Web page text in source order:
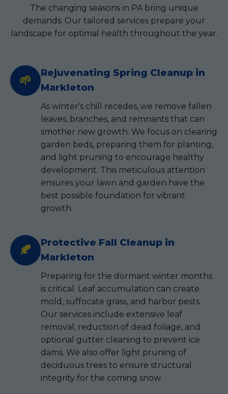
The changing seasons in PA bring unique
demands. Our tailored services prepare your
landscape for optimal health throughout the year.
🌱
Rejuvenating Spring Cleanup in
Markleton
As winter's chill recedes, we remove fallen
leaves, branches, and remnants that can
smother new growth. We focus on clearing
garden beds, preparing them for planting,
and light pruning to encourage healthy
development. This meticulous attention
ensures your lawn and garden have the
best possible foundation for vibrant
growth.
🍂
Protective Fall Cleanup in
Markleton
Preparing for the dormant winter months
is critical. Leaf accumulation can create
mold, suffocate grass, and harbor pests.
Our services include extensive leaf
removal, reduction of dead foliage, and
optional gutter cleaning to prevent ice
dams. We also offer light pruning of
deciduous trees to ensure structural
integrity for the coming snow.